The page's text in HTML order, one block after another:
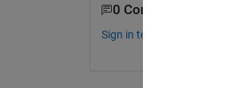
0 Comments
Sign in to comment.